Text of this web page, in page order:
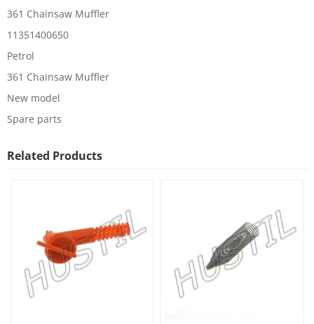
361 Chainsaw Muffler
11351400650
Petrol
361 Chainsaw Muffler
New model
Spare parts
Related Products